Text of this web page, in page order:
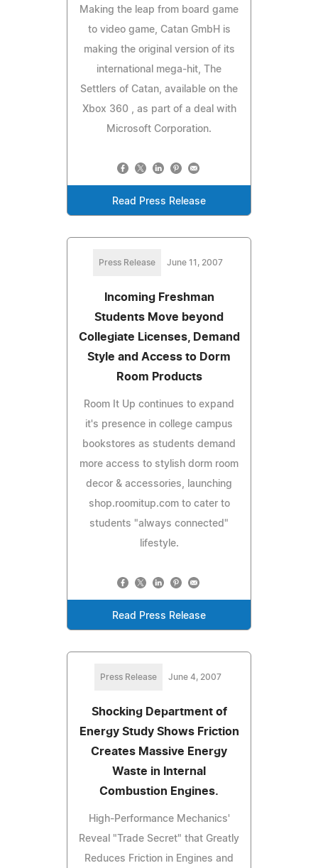
Making the leap from board game
to video game, Catan GmbH is
making the original version of its
international mega-hit, The
Settlers of Catan, available on the
Xbox 360 , as part of a deal with
Microsoft Corporation.
Read Press Release
Press Release June 11, 2007
Incoming Freshman
Students Move beyond
Collegiate Licenses, Demand
Style and Access to Dorm
Room Products
Room It Up continues to expand
it's presence in college campus
bookstores as students demand
more access to stylish dorm room
decor & accessories, launching
shop.roomitup.com to cater to
students "always connected"
lifestyle.
Read Press Release
Press Release June 4, 2007
Shocking Department of
Energy Study Shows Friction
Creates Massive Energy
Waste in Internal
Combustion Engines.
High-Performance Mechanics'
Reveal "Trade Secret" that Greatly
Reduces Friction in Engines and